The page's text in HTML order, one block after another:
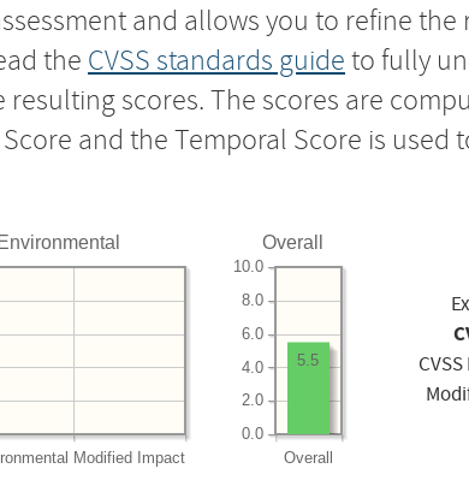
and allows you to refine the
the CVSS standards guide to fully
scores. The scores are
and the Temporal Score is
Environmental
Modified Impact
Overall
Overall
0.0
2.0
4.0
6.0
8.0
10.0
5.5